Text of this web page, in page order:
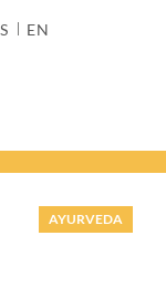
EN
AYURVEDA